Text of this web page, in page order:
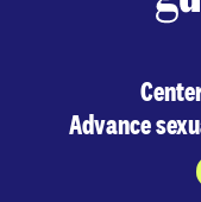
Advance